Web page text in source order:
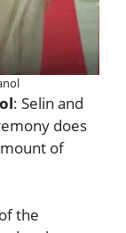
: Selin and
does
of
the